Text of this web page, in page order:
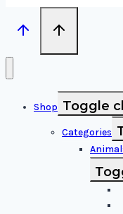
Shop Toggle
Categories